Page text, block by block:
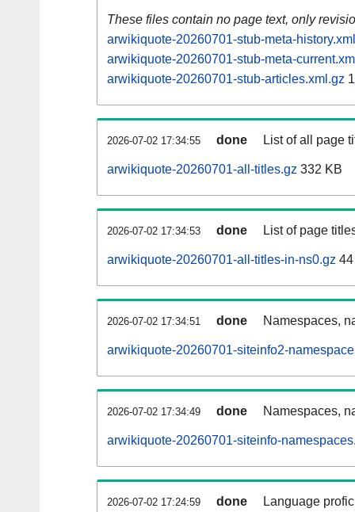
These files contain no page text, only
arwikiquote-20260701-stub-meta-
arwikiquote-20260701-stub-meta-
arwikiquote-20260701-stub-articles.xml.gz
2026-07-02 17:34:55 done List of all page
arwikiquote-20260701-all-titles.gz 332 KB
2026-07-02 17:34:53 done List of page
arwikiquote-20260701-all-titles-in-ns0.gz
2026-07-02 17:34:51 done Namespaces,
arwikiquote-20260701-siteinfo2-
2026-07-02 17:34:49 done Namespaces,
arwikiquote-20260701-siteinfo-
2026-07-02 17:24:59 done Language